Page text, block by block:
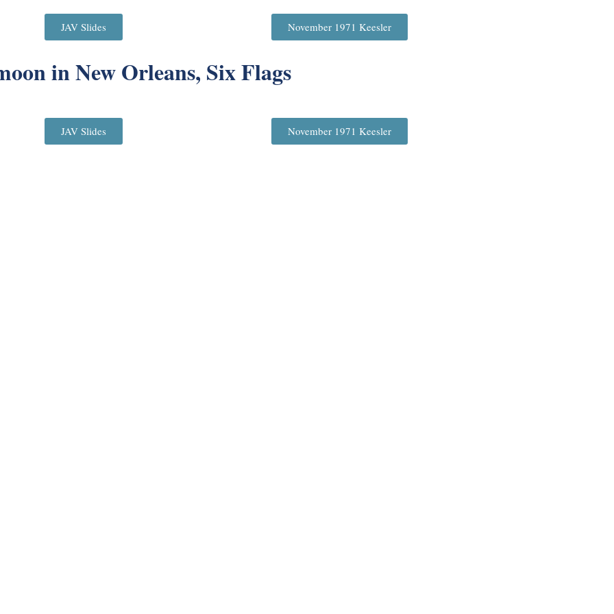
JAV Slides November 1971 Keesler
in New Orleans, Six Flags
JAV Slides November 1971 Keesler